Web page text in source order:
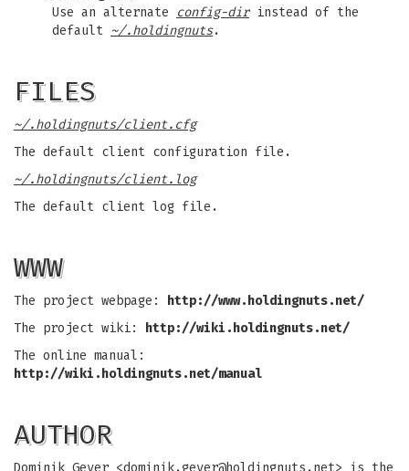
Use an alternate
config-dirinstead of the
default ~/.holdingnuts.
FILES
~/.holdingnuts/client.cfg
The default client configuration file.
~/.holdingnuts/client.log
The default client log file.
WWW
The project webpage: http://www.holdingnuts.net/
The project wiki: http://wiki.holdingnuts.net/
The online manual:
http://wiki.holdingnuts.net/manual
AUTHOR
Dominik Geyer <dominik.geyer@holdingnuts.net> is the